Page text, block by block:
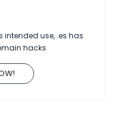
intended use, .es has
hacks